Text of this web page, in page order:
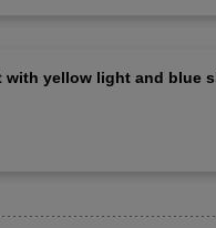
with yellow light and blue